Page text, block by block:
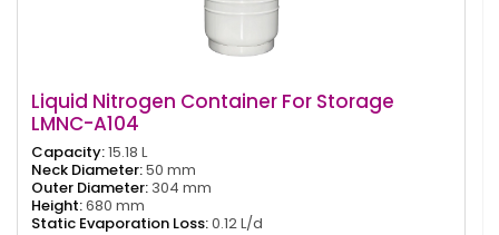
Liquid Nitrogen Container For Storage
LMNC-A104
Capacity:15.18 L
Neck Diameter:50 mm
Outer Diameter: 304 mm
Height:680 mm
Static Evaporation Loss:0.12 L/d